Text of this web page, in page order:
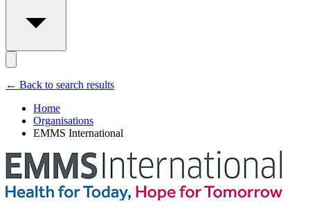
← Back to search results
Home
Organisations
EMMS International